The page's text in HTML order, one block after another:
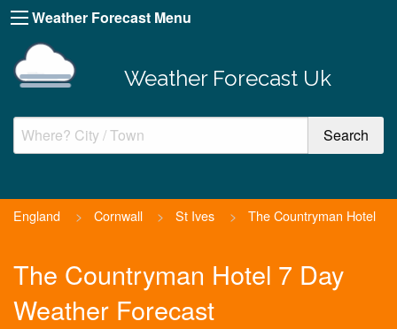
Weather Forecast Menu
Weather Forecast Uk
England > Cornwall > St Ives > The Countryman Hotel
The Countryman Hotel 7 Day
Weather Forecast